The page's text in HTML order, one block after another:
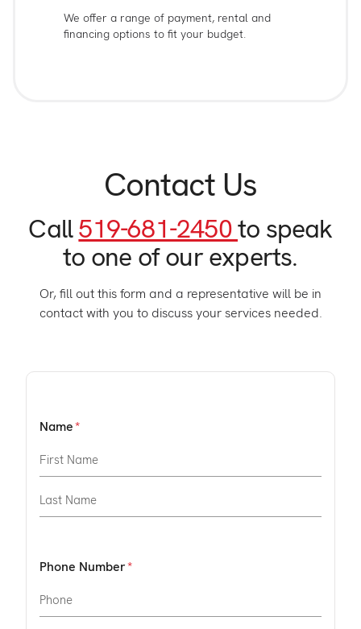
We offer a range of payment, rental and
financing options to fit your budget.
Contact Us
Call519-681-2450to speak
to one of our experts.
Or, fill out this form and a representative will be in
contact with you to discuss your services needed.
Name
Phone Number